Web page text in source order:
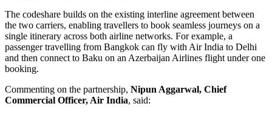
The codeshare builds on the existing interline agreement between
the two carriers, enabling travellers to book seamless journeys on a
single itinerary across both airline networks. For example, a
passenger travelling from Bangkok can fly with Air India to Delhi
and then connect to Baku on an Azerbaijan Airlines flight under one
booking.
Commenting on the partnership, Nipun Aggarwal, Chief
Commercial Officer, Air India, said: